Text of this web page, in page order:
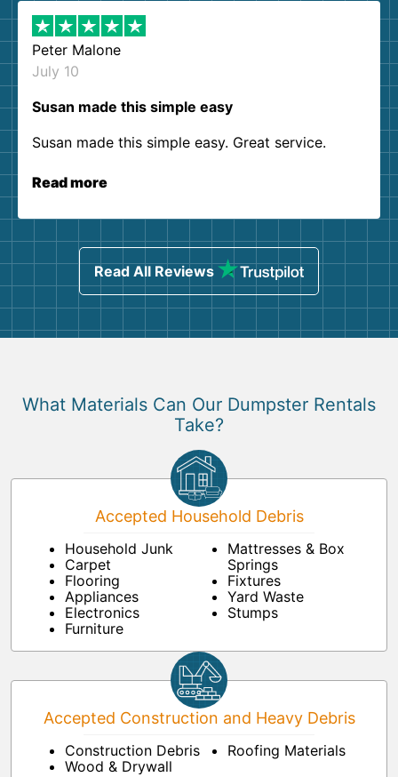
Peter Malone
July 10
Susan made this simple easy
Susan made this simple easy. Great service.
Read more
Read All Reviews
What Materials Can Our Dumpster Rentals
Take?
Accepted Household Debris
Household Junk
Carpet
Flooring
Appliances
Electronics
Furniture
Mattresses & Box
Springs
Fixtures
Yard Waste
Stumps
Accepted Construction and Heavy Debris
Construction Debris
Wood & Drywall
Roofing Materials